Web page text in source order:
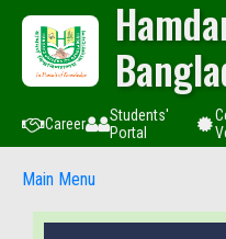
Career
Students'
Portal
Main Menu